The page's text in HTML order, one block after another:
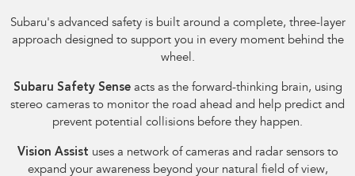
Subaru's advanced safety is built around a complete, three-layer
approach designed to support you in every moment behind the
wheel.
Subaru Safety Senseacts as the forward-thinking brain, using
stereo cameras to monitor the road ahead and help predict and
prevent potential collisions before they happen.
Vision Assist uses a network of cameras and radar sensors to
expand your awareness beyond your natural field of view,